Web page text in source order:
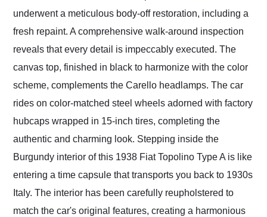
underwent a meticulous body-off restoration, including a
fresh repaint. A comprehensive walk-around inspection
reveals that every detail is impeccably executed. The
canvas top, finished in black to harmonize with the color
scheme, complements the Carello headlamps. The car
rides on color-matched steel wheels adorned with factory
hubcaps wrapped in 15-inch tires, completing the
authentic and charming look. Stepping inside the
Burgundy interior of this 1938 Fiat Topolino Type A is like
entering a time capsule that transports you back to 1930s
Italy. The interior has been carefully reupholstered to
match the car's original features, creating a harmonious